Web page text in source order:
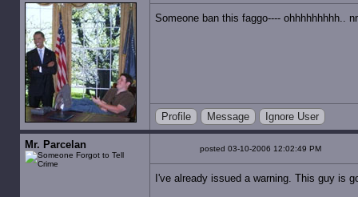
Someone ban this faggo---- ohhhhhhhhh..
Profile Message Ignore User
Mr. Parcelan posted 03-10-2006 12:02:49 PM
I've already issued a warning. This guy is